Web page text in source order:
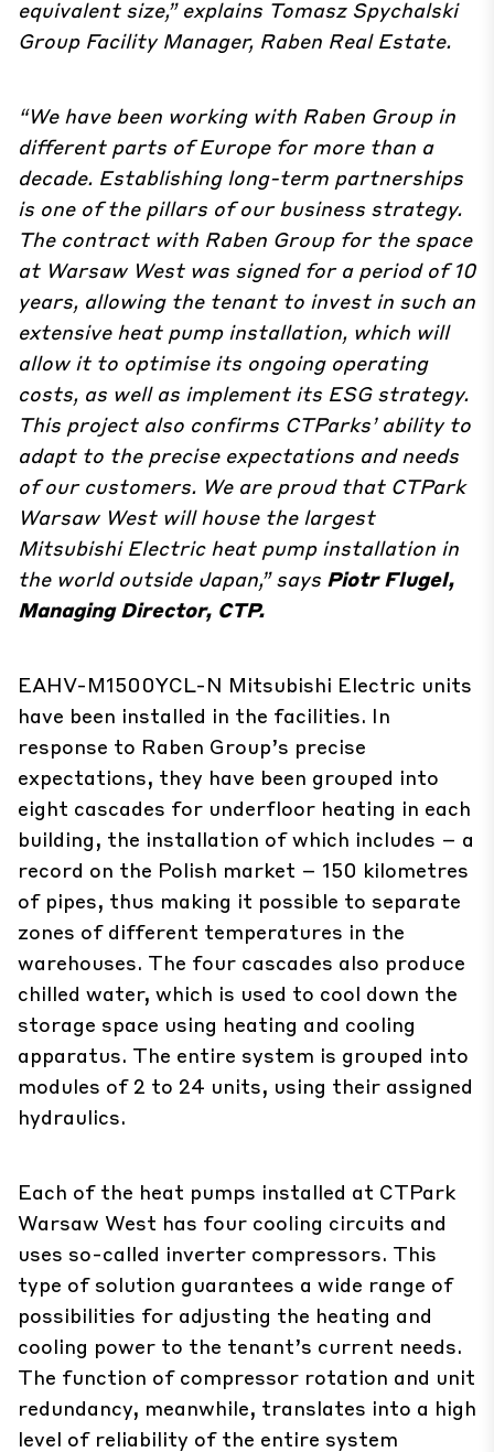
equivalent size,” explains Tomasz Spychalski
Group Facility Manager, Raben Real Estate.
“We have been working with Raben Group in
different parts of Europe for more than a
decade. Establishing long-term partnerships
is one of the pillars of our business strategy.
The contract with Raben Group for the space
at Warsaw West was signed for a period of 10
years, allowing the tenant to invest in such an
extensive heat pump installation, which will
allow it to optimise its ongoing operating
costs, as well as implement its ESG strategy.
This project also confirms CTParks’ ability to
adapt to the precise expectations and needs
of our customers. We are proud that CTPark
Warsaw West will house the largest
Mitsubishi Electric heat pump installation in
the world outside Japan,” says Piotr Flugel,
Managing Director, CTP.
EAHV-M1500YCL-N Mitsubishi Electric units
have been installed in the facilities. In
response to Raben Group’s precise
expectations, they have been grouped into
eight cascades for underfloor heating in each
building, the installation of which includes – a
record on the Polish market – 150 kilometres
of pipes, thus making it possible to separate
zones of different temperatures in the
warehouses. The four cascades also produce
chilled water, which is used to cool down the
storage space using heating and cooling
apparatus. The entire system is grouped into
modules of 2 to 24 units, using their assigned
hydraulics.
Each of the heat pumps installed at CTPark
Warsaw West has four cooling circuits and
uses so-called inverter compressors. This
type of solution guarantees a wide range of
possibilities for adjusting the heating and
cooling power to the tenant’s current needs.
The function of compressor rotation and unit
redundancy, meanwhile, translates into a high
level of reliability of the entire system